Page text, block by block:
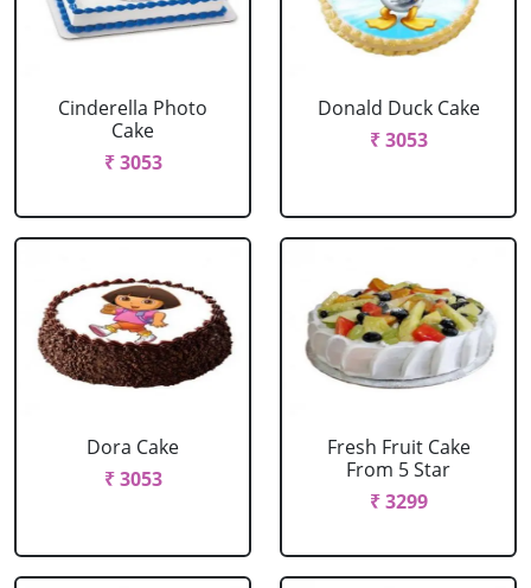
Cinderella Photo
Cake
₹ 3053
Donald Duck Cake
₹ 3053
Dora Cake
₹ 3053
Fresh Fruit Cake
From 5 Star
₹ 3299